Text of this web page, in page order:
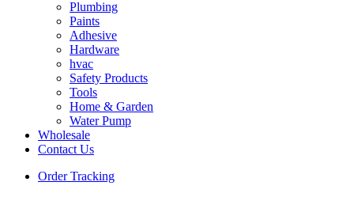
Plumbing
Paints
Adhesive
Hardware
hvac
Safety Products
Tools
Home & Garden
Water Pump
Wholesale
Contact Us
Order Tracking